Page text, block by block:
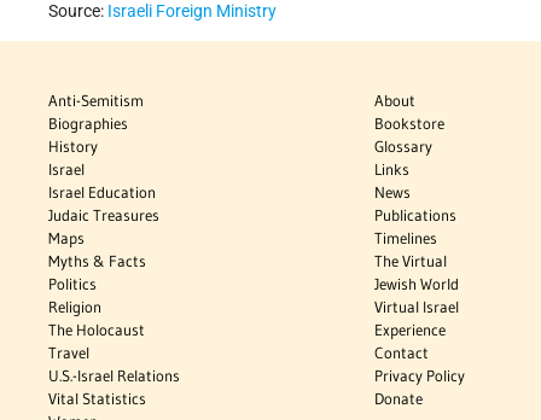
Source: Israeli Foreign Ministry
Anti-Semitism
Biographies
History
Israel
Israel Education
Judaic Treasures
Maps
Myths & Facts
Politics
Religion
The Holocaust
Travel
U.S.-Israel Relations
Vital Statistics
About
Bookstore
Glossary
Links
News
Publications
Timelines
The Virtual
Jewish World
Virtual Israel
Experience
Contact
Privacy Policy
Donate